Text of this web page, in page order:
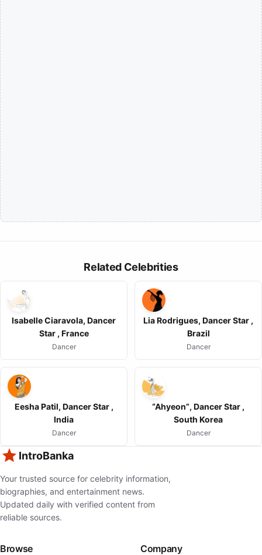
Related Celebrities
Isabelle Ciaravola, Dancer
Star , France
Dancer
Lia Rodrigues, Dancer Star ,
Brazil
Dancer
Eesha Patil, Dancer Star ,
India
Dancer
“Ahyeon”, Dancer Star ,
South Korea
Dancer
IntroBanka
Your trusted source for celebrity information,
biographies, and entertainment news.
Updated daily with verified content from
reliable sources.
Browse Company